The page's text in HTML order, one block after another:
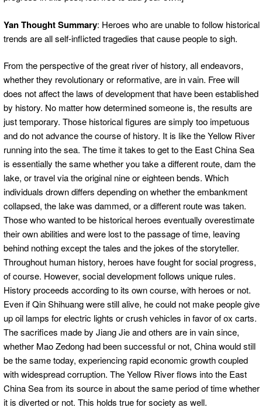
Yan Thought Summary: Heroes who are unable to follow historical
trends are all self-inflicted tragedies that cause people to sigh.
From the perspective of the great river of history, all endeavors,
whether they revolutionary or reformative, are in vain. Free will
does not affect the laws of development that have been established
by history. No matter how determined someone is, the results are
just temporary. Those historical figures are simply too impetuous
and do not advance the course of history. It is like the Yellow River
running into the sea. The time it takes to get to the East China Sea
is essentially the same whether you take a different route, dam the
lake, or travel via the original nine or eighteen bends. Which
individuals drown differs depending on whether the embankment
collapsed, the lake was dammed, or a different route was taken.
Those who wanted to be historical heroes eventually overestimate
their own abilities and were lost to the passage of time, leaving
behind nothing except the tales and the jokes of the storyteller.
Throughout human history, heroes have fought for social progress,
of course. However, social development follows unique rules.
History proceeds according to its own course, with heroes or not.
Even if Qin Shihuang were still alive, he could not make people give
up oil lamps for electric lights or crush vehicles in favor of ox carts.
The sacrifices made by Jiang Jie and others are in vain since,
whether Mao Zedong had been successful or not, China would still
be the same today, experiencing rapid economic growth coupled
with widespread corruption. The Yellow River flows into the East
China Sea from its source in about the same period of time whether
it is diverted or not. This holds true for society as well.